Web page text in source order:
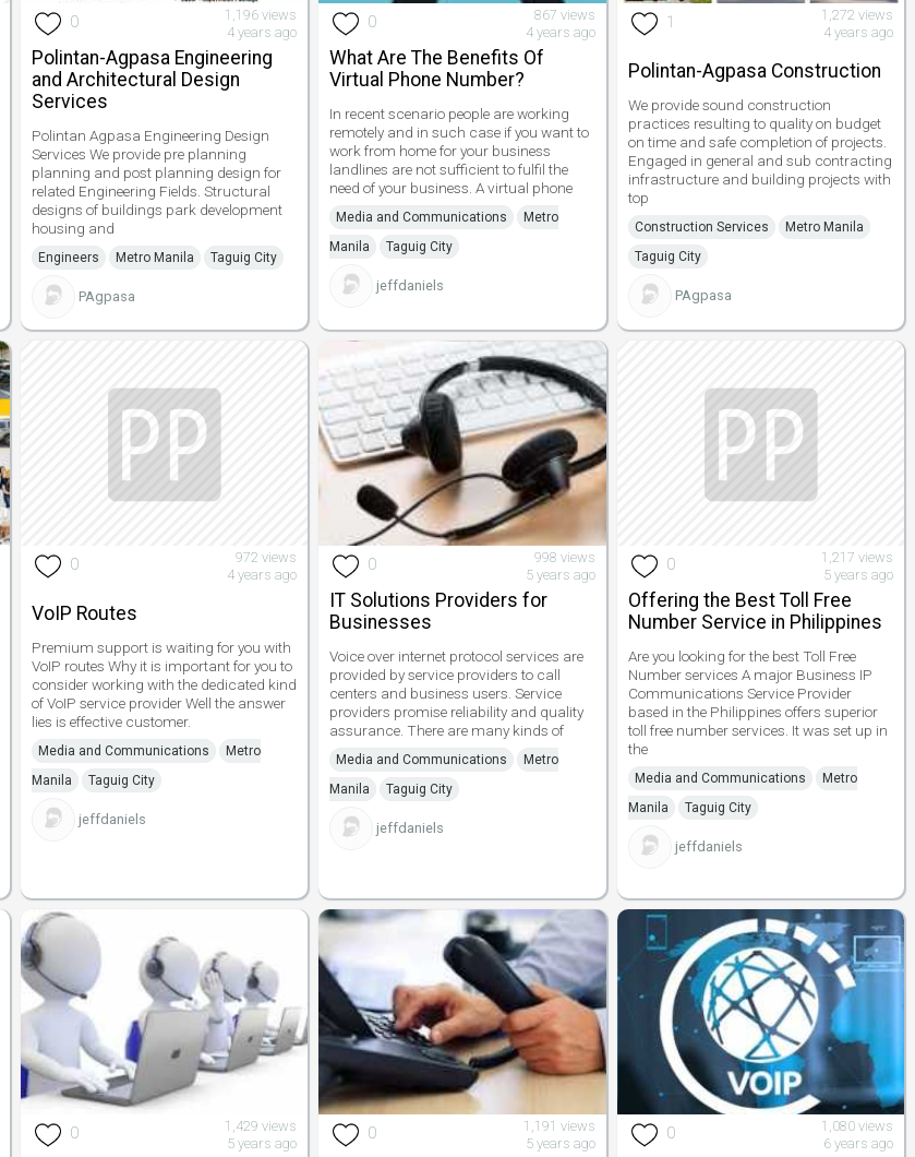
0
1,196 views
4 years ago
Polintan-Agpasa Engineering
and Architectural Design
Services
Polintan Agpasa Engineering Design
Services We provide pre planning
planning and post planning design for
related Engineering Fields. Structural
designs of buildings park development
housing and
Engineers Metro Manila Taguig City
PAgpasa
0
867 views
4 years ago
What Are The Benefits Of
Virtual Phone Number?
In recent scenario people are working
remotely and in such case if you want to
work from home for your business
landlines are not sufficient to fulfil the
need of your business. A virtual phone
Media and Communications
Metro
Manila
Taguig City
jeffdaniels
1
1,272 views
4 years ago
Polintan-Agpasa Construction
We provide sound construction
practices resulting to quality on budget
on time and safe completion of projects.
Engaged in general and sub contracting
infrastructure and building projects with
top
Construction Services
Metro Manila
Taguig City
PAgpasa
0
972 views
4 years ago
VoIP Routes
Premium support is waiting for you with
VoIP routes Why it is important for you to
consider working with the dedicated kind
of VoIP service provider Well the answer
lies is effective customer.
Media and Communications
Metro
Manila
Taguig City
jeffdaniels
0
998 views
5 years ago
IT Solutions Providers for
Businesses
Voice over internet protocol services are
provided by service providers to call
centers and business users. Service
providers promise reliability and quality
assurance. There are many kinds of
Media and Communications
Metro
Manila
Taguig City
jeffdaniels
0
1,217 views
5 years ago
Offering the Best Toll Free
Number Service in Philippines
Are you looking for the best Toll Free
Number services A major Business IP
Communications Service Provider
based in the Philippines offers superior
toll free number services. It was set up in
the
Media and Communications
Metro
Manila
Taguig City
jeffdaniels
0
1,429 views
5 years ago
0
1,191 views
5 years ago
0
1,080 views
6 years ago